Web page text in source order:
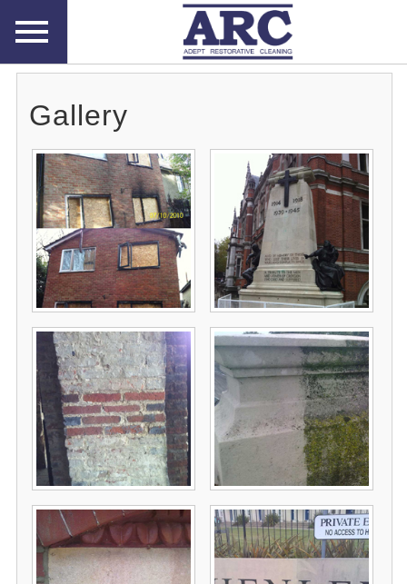
Gallery